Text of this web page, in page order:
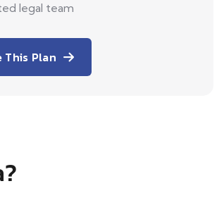
legal team
This Plan